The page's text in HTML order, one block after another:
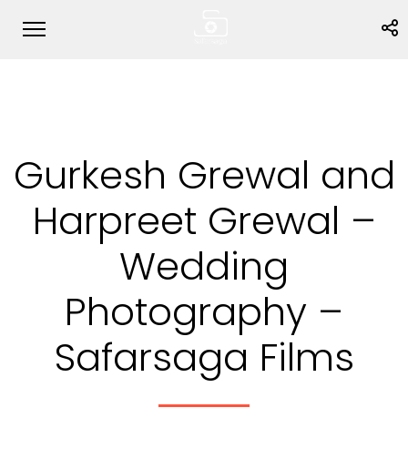
Gurkesh Grewal and
Harpreet Grewal –
Wedding
Photography –
Safarsaga Films